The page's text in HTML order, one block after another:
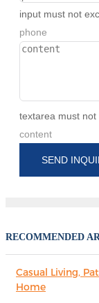
input must not
phone
textarea must
content
SEND
RECOMMENDED
Casual Living,
Home